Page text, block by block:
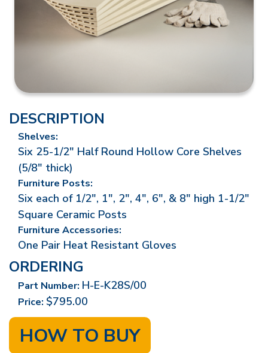
DESCRIPTION
Shelves:
Six 25-1/2" Half Round Hollow Core Shelves
(5/8" thick)
Furniture Posts:
Six each of 1/2", 1", 2", 4", 6", & 8" high 1-1/2"
Square Ceramic Posts
Furniture Accessories:
One Pair Heat Resistant Gloves
ORDERING
Part Number: H-E-K28S/00
Price: $795.00
HOW TO BUY